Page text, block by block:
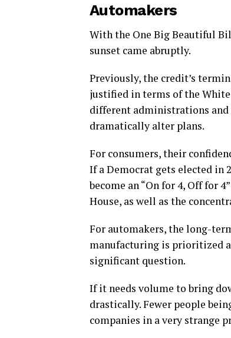
Automakers
With the One Big Beautiful
sunset came abruptly.
Previously, the credit’s
justified in terms of the White
different administrations and
dramatically alter plans.
For consumers, their
If a Democrat gets elected in
become an “On for 4, Off for
House, as well as the
For automakers, the long-
manufacturing is prioritized
significant question.
If it needs volume to bring
drastically. Fewer people
companies in a very strange